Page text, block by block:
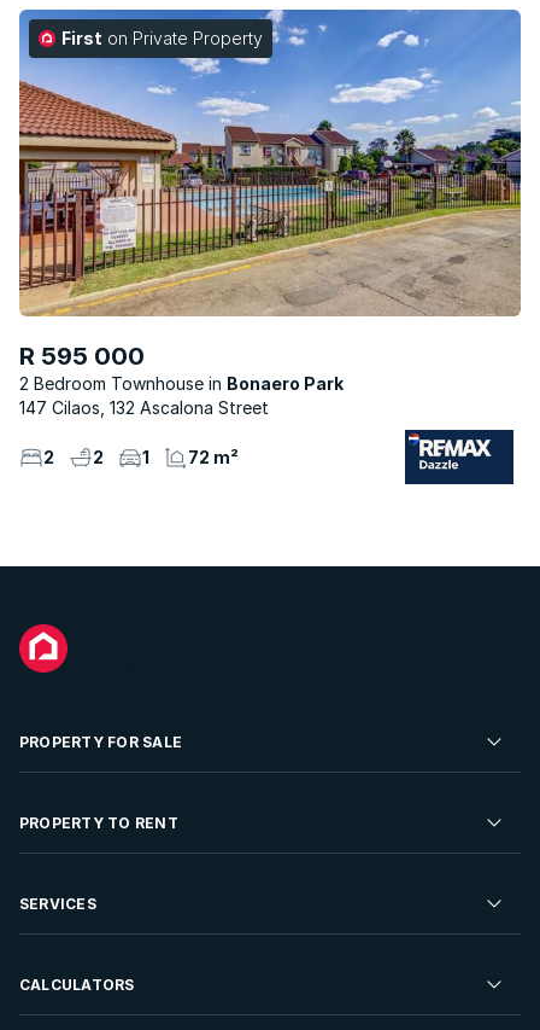
First on Private Property
R 595 000
2 Bedroom Townhouse
Bonaero Park
147 Cilaos, 132 Ascalona Street
2 2 1 72 m²
PROPERTY FOR SALE
Residential Property for Sale
Developments For Sale
PROPERTY TO RENT
Residential Property to Rent
Rent Your Property
SERVICES
Sell your Property
CALCULATORS